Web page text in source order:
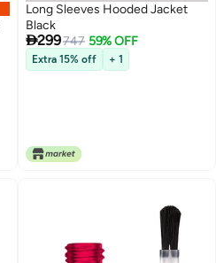
Long Sleeves Hooded Jacket
Black
299747 59% OFF
Extra 15% off + 1